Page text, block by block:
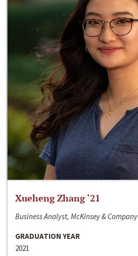
Xueheng Zhang ‘21
Business Analyst, McKinsey & Company
GRADUATION YEAR
2021